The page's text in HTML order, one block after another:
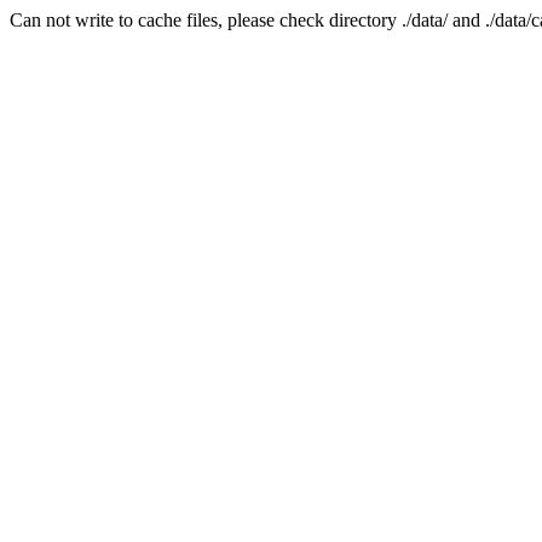
Can not write to cache files, please check directory ./data/ and ./data/